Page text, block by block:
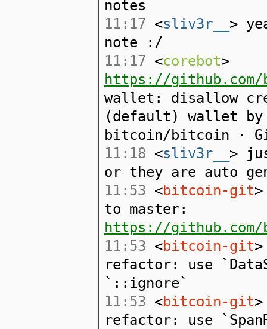
notes
11:17 <sliv3r__ >
note :/
11:17 <corebot>
https://
wallet: disallow
(default) wallet by
bitcoin/bitcoin ·
11:18 <sliv3r__ >
or they are auto
11:53 <bitcoin-git
to master:
https://github.com/
11:53 <bitcoin-git
refactor: use
`::ignore`
11:53 <bitcoin-git
refactor: use